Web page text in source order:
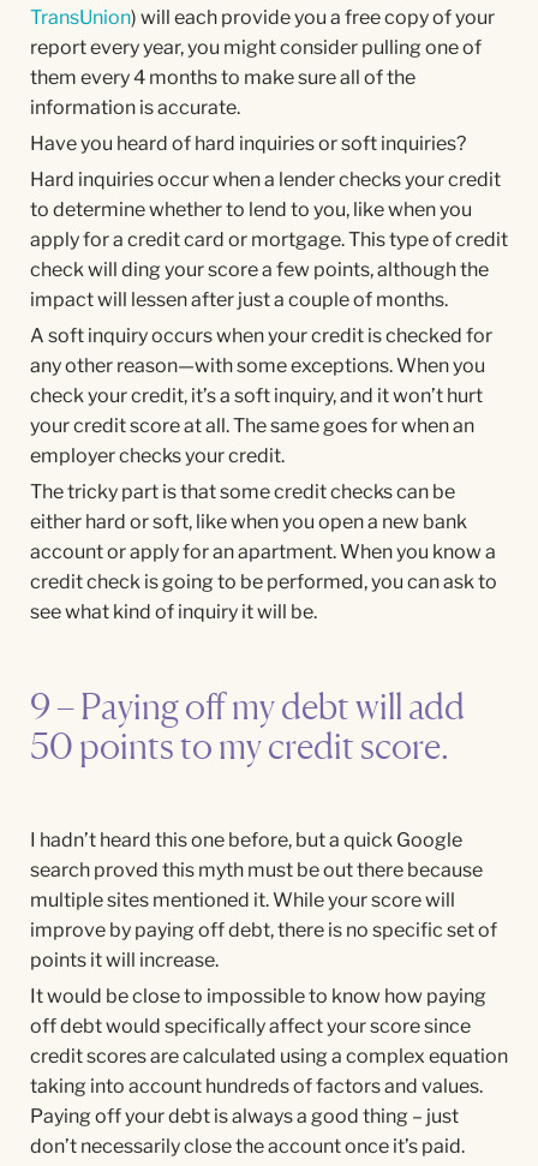
TransUnion) will each provide you a free copy of your
report every year, you might consider pulling one of
them every 4 months to make sure all of the
information is accurate.
Have you heard of hard inquiries or soft inquiries?
Hard inquiries occur when a lender checks your credit
to determine whether to lend to you, like when you
apply for a credit card or mortgage. This type of credit
check will ding your score a few points, although the
impact will lessen after just a couple of months.
A soft inquiry occurs when your credit is checked for
any other reason—with some exceptions. When you
check your credit, it’s a soft inquiry, and it won’t hurt
your credit score at all. The same goes for when an
employer checks your credit.
The tricky part is that some credit checks can be
either hard or soft, like when you open a new bank
account or apply for an apartment. When you know a
credit check is going to be performed, you can ask to
see what kind of inquiry it will be.
9 – Paying off my debt will add
50 points to my credit score.
I hadn’t heard this one before, but a quick Google
search proved this myth must be out there because
multiple sites mentioned it. While your score will
improve by paying off debt, there is no specific set of
points it will increase.
It would be close to impossible to know how paying
off debt would specifically affect your score since
credit scores are calculated using a complex equation
taking into account hundreds of factors and values.
Paying off your debt is always a good thing – just
don’t necessarily close the account once it’s paid.